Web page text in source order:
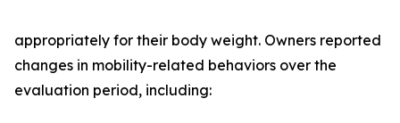
appropriately for their body weight. Owners reported
changes in mobility-related behaviors over the
evaluation period, including: